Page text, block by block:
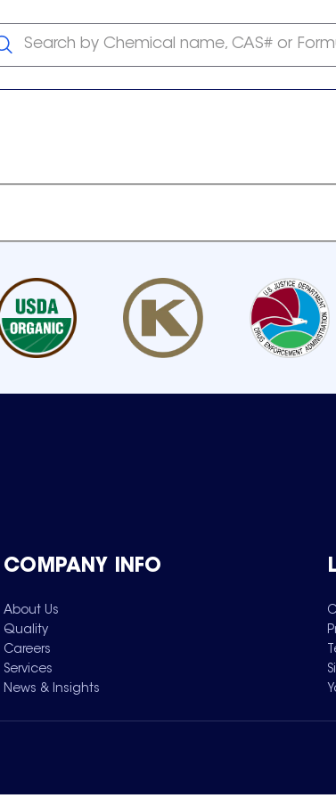
Search by Chemical name, CAS# or
COMPANY INFO
About Us
Quality
Careers
Services
News & Insights